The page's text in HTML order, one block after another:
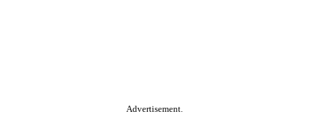
Advertisement.